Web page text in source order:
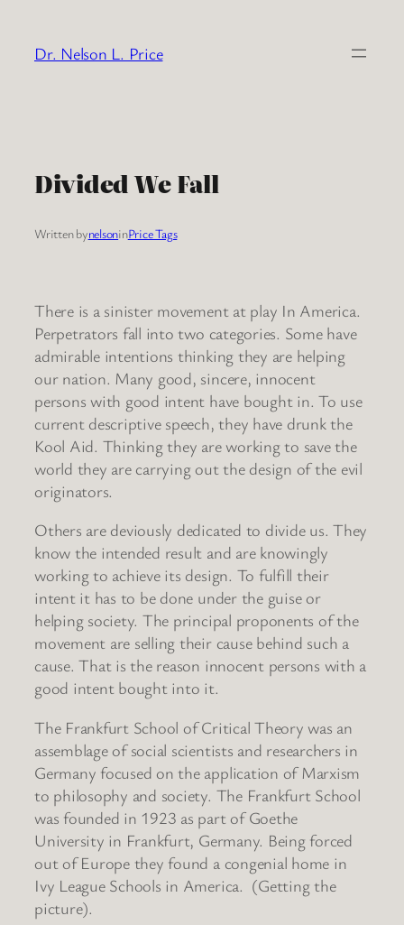
content
Dr. Nelson L. Price
Divided We Fall
Written bynelsoninPrice Tags
There is a sinister movement at play In America.
Perpetrators fall into two categories. Some have
admirable intentions thinking they are helping
our nation. Many good, sincere, innocent
persons with good intent have bought in. To use
current descriptive speech, they have drunk the
Kool Aid. Thinking they are working to save the
world they are carrying out the design of the evil
originators.
Others are deviously dedicated to divide us. They
know the intended result and are knowingly
working to achieve its design. To fulfill their
intent it has to be done under the guise or
helping society. The principal proponents of the
movement are selling their cause behind such a
cause. That is the reason innocent persons with a
good intent bought into it.
The Frankfurt School of Critical Theory was an
assemblage of social scientists and researchers in
Germany focused on the application of Marxism
to philosophy and society. The Frankfurt School
was founded in 1923 as part of Goethe
University in Frankfurt, Germany. Being forced
out of Europe they found a congenial home in
Ivy League Schools in America. (Getting the
picture).